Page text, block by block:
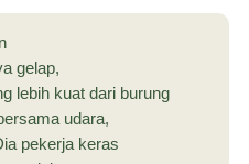
gelap,
lebih kuat dari burung
udara,
pekerja keras